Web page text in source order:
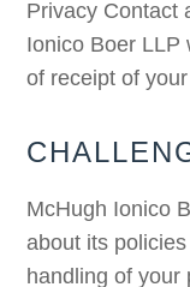
Privacy Contact
Ionico Boer LLP
of receipt of
McHugh Ionico
about its
handling of your